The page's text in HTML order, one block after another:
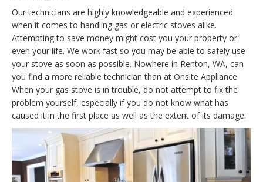
Our technicians are highly knowledgeable and experienced
when it comes to handling gas or electric stoves alike.
Attempting to save money might cost you your property or
even your life. We work fast so you may be able to safely use
your stove as soon as possible. Nowhere in Renton, WA, can
you find a more reliable technician than at Onsite Appliance.
When your gas stove is in trouble, do not attempt to fix the
problem yourself, especially if you do not know what has
caused it in the first place as well as the extent of its damage.